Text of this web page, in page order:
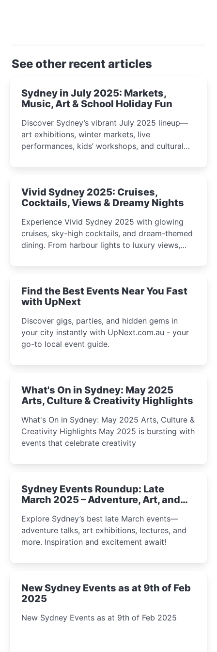
See other recent articles
Sydney in July 2025: Markets,
Music, Art & School Holiday Fun
Discover Sydney’s vibrant July 2025 lineup—
art exhibitions, winter markets, live
performances, kids’ workshops, and cultural
curious minds.
Vivid Sydney 2025: Cruises,
Cocktails, Views & Dreamy Nights
Experience Vivid Sydney 2025 with glowing
cruises, sky-high cocktails, and dream-themed
dining. From harbour lights to luxury views,
winter festival moments.
Find the Best Events Near You Fast
with UpNext
Discover gigs, parties, and hidden gems in
your city instantly with UpNext.com.au - your
go-to local event guide.
What's On in Sydney: May 2025
Arts, Culture & Creativity Highlights
What's On in Sydney: May 2025 Arts, Culture &
Creativity Highlights May 2025 is bursting with
events that celebrate creativity
Sydney Events Roundup: Late
March 2025 – Adventure, Art, and
Explore Sydney’s best late March events—
adventure talks, art exhibitions, lectures, and
more. Inspiration and excitement await!
New Sydney Events as at 9th of Feb
2025
New Sydney Events as at 9th of Feb 2025